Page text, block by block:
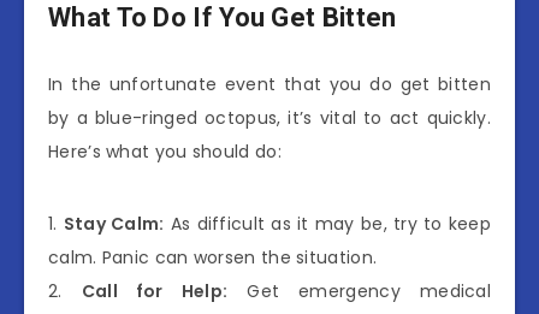
What To Do If You Get Bitten
In the unfortunate event that you do get bitten
by a blue-ringed octopus, it’s vital to act quickly.
Here’s what you should do:
1. Stay Calm: As difficult as it may be, try to keep
calm. Panic can worsen the situation.
2. Call for Help: Get emergency medical